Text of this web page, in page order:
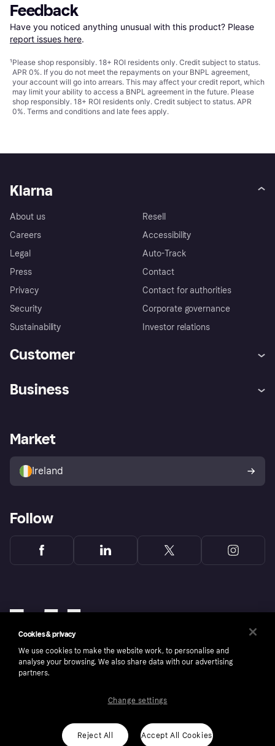
Feedback
Have you noticed anything unusual with this product? Please
report issues here.
¹Please shop responsibly. 18+ ROI residents only. Credit subject to status.
APR 0%. If you do not meet the repayments on your BNPL agreement,
your account will go into arrears. This may affect your credit report, which
may limit your ability to access a BNPL agreement in the future. Please
shop responsibly. 18+ ROI residents only. Credit subject to status. APR
0%. Terms and conditions and late fees apply.
Klarna
About us
Careers
Legal
Press
Privacy
Security
Sustainability
Resell
Accessibility
Auto-Track
Contact
Contact for authorities
Corporate governance
Investor relations
Customer
Store Directory
Buyer protection policy
Your right of withdrawal
Business
Business log in
Market
Ireland
Follow
ROI residents only, T&Cs apply. Credit subject to status.
Cookies & privacy
We use cookies to make the website work, to personalise and
analyse your browsing. We also share data with our advertising
partners.
Reject All Accept All Cookies
Change settings